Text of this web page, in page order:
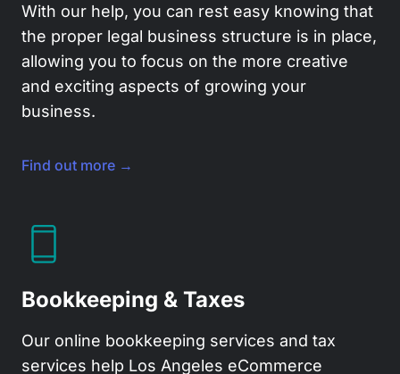
With our help, you can rest easy knowing that
the proper legal business structure is in place,
allowing you to focus on the more creative
and exciting aspects of growing your
business.
Find out more →
Bookkeeping & Taxes
Our online bookkeeping services and tax
services help Los Angeles eCommerce